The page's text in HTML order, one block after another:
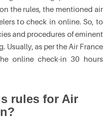
the rules, the mentioned air
to check in online. So, to
and procedures of eminent
Usually, as per the Air France
online check-in 30 hours
rules for Air